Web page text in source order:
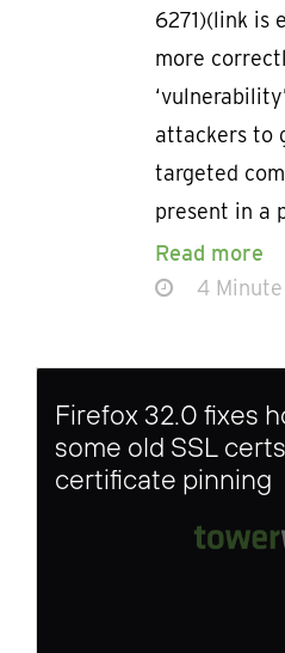
6271)(link is
more
attackers to
targeted
present in a
Read more
4 Minute
Firefox 32.0 fixes
some old SSL
certificate pinning